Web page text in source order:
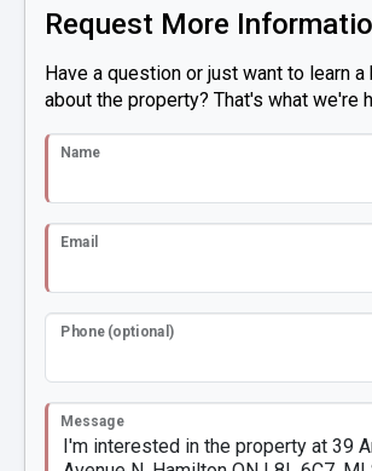
Request More
Have a question or just want to learn a
about the property? That's what we're
Name
Email
Phone (optional)
Message